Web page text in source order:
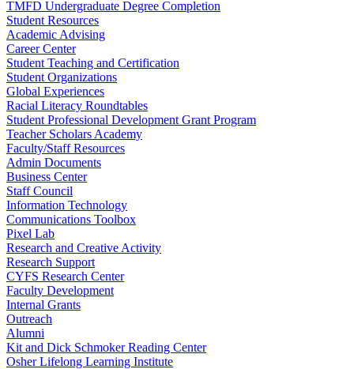
TMFD Undergraduate Degree Completion
Student Resources
Academic Advising
Career Center
Student Teaching and Certification
Student Organizations
Global Experiences
Racial Literacy Roundtables
Student Professional Development Grant Program
Teacher Scholars Academy
Faculty/Staff Resources
Admin Documents
Business Center
Staff Council
Information Technology
Communications Toolbox
Pixel Lab
Research and Creative Activity
Research Support
CYFS Research Center
Faculty Development
Internal Grants
Outreach
Alumni
Kit and Dick Schmoker Reading Center
Osher Lifelong Learning Institute